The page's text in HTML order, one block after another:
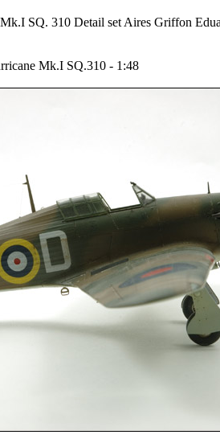
SQ. 310 Detail set Aires Griffon
Mk.I SQ.310 - 1:48